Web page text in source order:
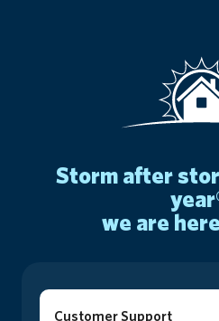
storm after storm, year after
we are
Customer Support